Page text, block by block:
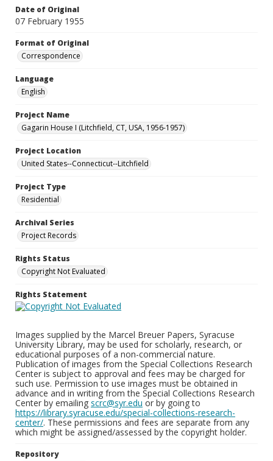
Date of Original
07 February 1955
Format of Original
Correspondence
Language
English
Project Name
Gagarin House I (Litchfield, CT, USA, 1956-1957)
Project Location
United States--Connecticut--Litchfield
Project Type
Residential
Archival Series
Project Records
Rights Status
Copyright Not Evaluated
Rights Statement
Images supplied by the Marcel Breuer Papers, Syracuse
University Library, may be used for scholarly, research, or
educational purposes of a non-commercial nature.
Publication of images from the Special Collections Research
Center is subject to approval and fees may be charged for
such use. Permission to use images must be obtained in
advance and in writing from the Special Collections Research
Center by emailing scrc@syr.edu or by going to
https://library.syracuse.edu/special-collections-research-
center/. These permissions and fees are separate from any
which might be assigned/assessed by the copyright holder.
Repository